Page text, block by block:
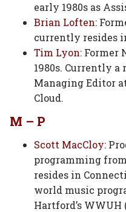
early 1980s as
Brian Loften:
currently resides
Tim Lyon: Former
1980s. Currently
Managing Editor
Cloud.
M – P
Scott MacCloy:
programming
resides in
world music
Hartford’s WWUH